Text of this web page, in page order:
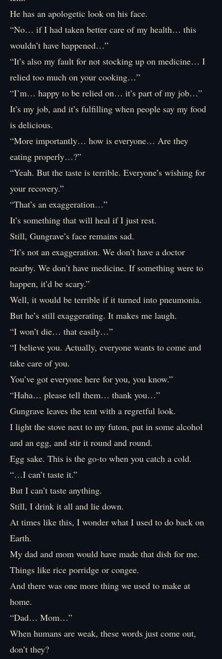
He has an apologetic look on his face.
“No… if I had taken better care of my health… this
wouldn’t have happened…”
“It’s also my fault for not stocking up on medicine… I
relied too much on your cooking…”
“I’m… happy to be relied on… it’s part of my job…”
It’s my job, and it’s fulfilling when people say my food
is delicious.
“More importantly… how is everyone… Are they
eating properly…?”
“Yeah. But the taste is terrible. Everyone’s wishing for
your recovery.”
“That’s an exaggeration…”
It’s something that will heal if I just rest.
Still, Gungrave’s face remains sad.
“It’s not an exaggeration. We don’t have a doctor
nearby. We don’t have medicine. If something were to
happen, it’d be scary.”
Well, it would be terrible if it turned into pneumonia.
But he’s still exaggerating. It makes me laugh.
“I won’t die… that easily…”
“I believe you. Actually, everyone wants to come and
take care of you.
You’ve got everyone here for you, you know.”
“Haha… please tell them… thank you…”
Gungrave leaves the tent with a regretful look.
I light the stove next to my futon, put in some alcohol
and an egg, and stir it round and round.
Egg sake. This is the go-to when you catch a cold.
“…I can’t taste it.”
But I can’t taste anything.
Still, I drink it all and lie down.
At times like this, I wonder what I used to do back on
Earth.
My dad and mom would have made that dish for me.
Things like rice porridge or congee.
And there was one more thing we used to make at
home.
“Dad… Mom…”
When humans are weak, these words just come out,
don’t they?